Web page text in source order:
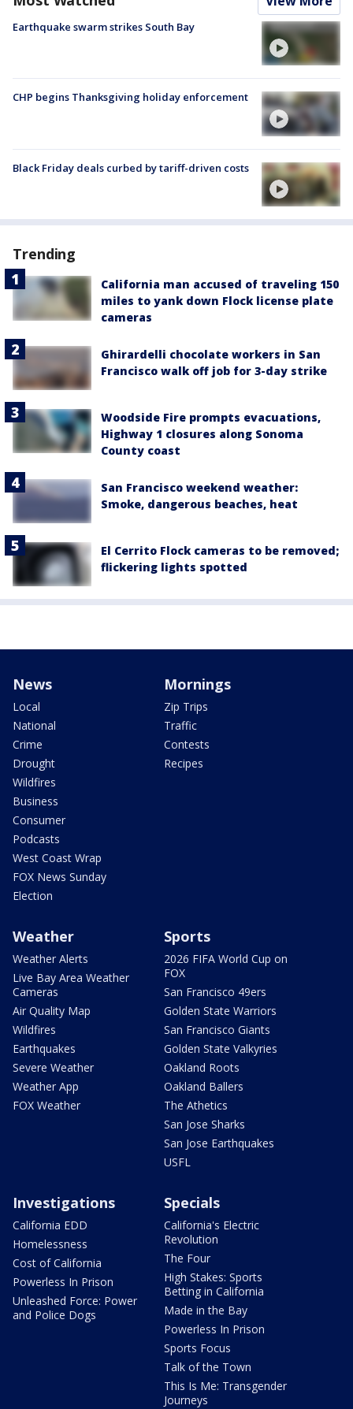
Earthquake swarm strikes South Bay
CHP begins Thanksgiving holiday enforcement
Black Friday deals curbed by tariff-driven costs
Trending
California man accused of traveling 150
miles to yank down Flock license plate
cameras
Ghirardelli chocolate workers in San
Francisco walk off job for 3-day strike
Woodside Fire prompts evacuations,
Highway 1 closures along Sonoma
County coast
San Francisco weekend weather:
Smoke, dangerous beaches, heat
El Cerrito Flock cameras to be removed;
flickering lights spotted
News
Local
National
Crime
Drought
Wildfires
Business
Consumer
Podcasts
West Coast Wrap
FOX News Sunday
Election
Mornings
Zip Trips
Traffic
Contests
Recipes
Weather
Weather Alerts
Live Bay Area Weather
Cameras
Air Quality Map
Wildfires
Earthquakes
Severe Weather
Weather App
FOX Weather
Sports
2026 FIFA World Cup on
FOX
San Francisco 49ers
Golden State Warriors
San Francisco Giants
Golden State Valkyries
Oakland Roots
Oakland Ballers
The Athetics
San Jose Sharks
San Jose Earthquakes
USFL
Investigations
California EDD
Homelessness
Cost of California
Powerless In Prison
Unleashed Force: Power
and Police Dogs
Specials
California's Electric
Revolution
The Four
High Stakes: Sports
Betting in California
Made in the Bay
Powerless In Prison
Sports Focus
Talk of the Town
This Is Me: Transgender
Journeys